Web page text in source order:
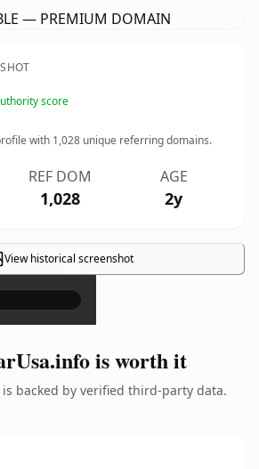
— PREMIUM DOMAIN
score
with 1,028 unique referring domains.
REF DOM
1,028
AGE
2y
View historical screenshot
×
is worth it
is backed by verified third-party data.